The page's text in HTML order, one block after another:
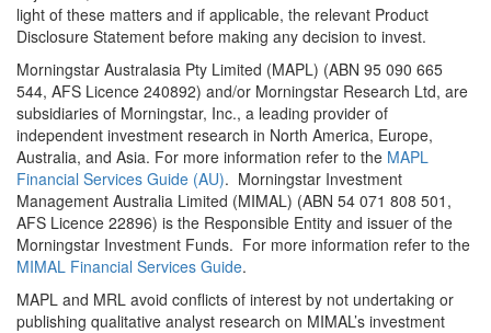
light of these matters and if applicable, the relevant Product
Disclosure Statement before making any decision to invest.
Morningstar Australasia Pty Limited (MAPL) (ABN 95 090 665
544, AFS Licence 240892) and/or Morningstar Research Ltd, are
subsidiaries of Morningstar, Inc., a leading provider of
independent investment research in North America, Europe,
Australia, and Asia. For more information refer to the MAPL
Financial Services Guide (AU). Morningstar Investment
Management Australia Limited (MIMAL) (ABN 54 071 808 501,
AFS Licence 22896) is the Responsible Entity and issuer of the
Morningstar Investment Funds. For more information refer to the
MIMAL Financial Services Guide.
MAPL and MRL avoid conflicts of interest by not undertaking or
publishing qualitative analyst research on MIMAL’s investment